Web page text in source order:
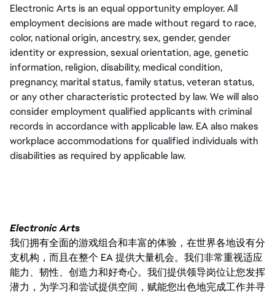
Electronic Arts is an equal opportunity employer. All
employment decisions are made without regard to race,
color, national origin, ancestry, sex, gender, gender
identity or expression, sexual orientation, age, genetic
information, religion, disability, medical condition,
pregnancy, marital status, family status, veteran status,
or any other characteristic protected by law. We will also
consider employment qualified applicants with criminal
records in accordance with applicable law. EA also makes
workplace accommodations for qualified individuals with
disabilities as required by applicable law.
Electronic Arts
我们拥有全面的游戏组合和丰富的体验，在世界各地设有分
支机构，而且在整个 EA 提供大量机会。我们非常重视适应
能力、韧性、创造力和好奇心。我们提供领导岗位让您发挥
潜力，为学习和尝试提供空间，赋能您出色地完成工作并寻